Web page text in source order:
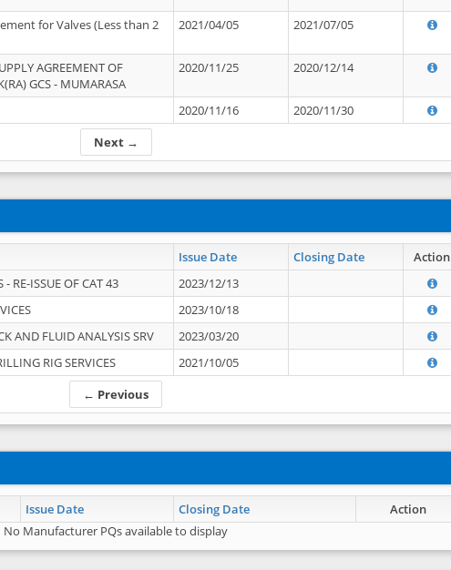
Next →
for Valves (Less than 2
2021/04/05 2021/07/05
AGREEMENT OF
GCS - MUMARASA
2020/11/25 2020/12/14
2020/11/16 2020/11/30
Issue Date Closing Date Action
← Previous
- RE-ISSUE OF CAT 43
2023/12/13
2023/10/18
AND FLUID ANALYSIS SRV
2023/03/20
RIG SERVICES 2021/10/05
Issue Date Closing Date
Action
No Manufacturer PQs available to display